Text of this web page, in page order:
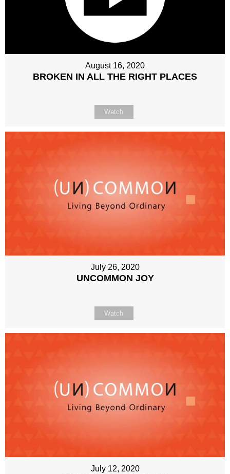
August 16, 2020
BROKEN IN ALL THE RIGHT PLACES
Watch
July 26, 2020
UNCOMMON JOY
Watch
July 12, 2020